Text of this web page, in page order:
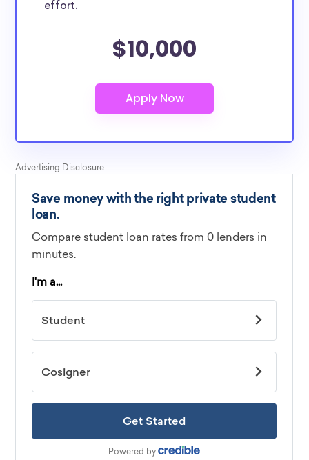
effort.
$10,000